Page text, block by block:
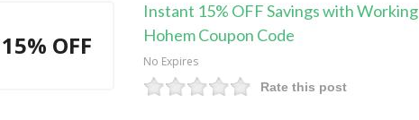
15% OFF
Instant 15% OFF Savings with Working
Hohem Coupon Code
No Expires
Rate this post